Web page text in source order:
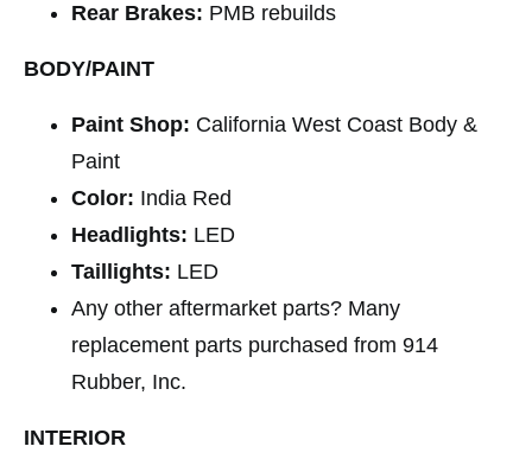
Rear Brakes: PMB rebuilds
BODY/PAINT
Paint Shop: California West Coast Body &
Paint
Color: India Red
Headlights: LED
Taillights: LED
Any other aftermarket parts? Many
replacement parts purchased from 914
Rubber, Inc.
INTERIOR